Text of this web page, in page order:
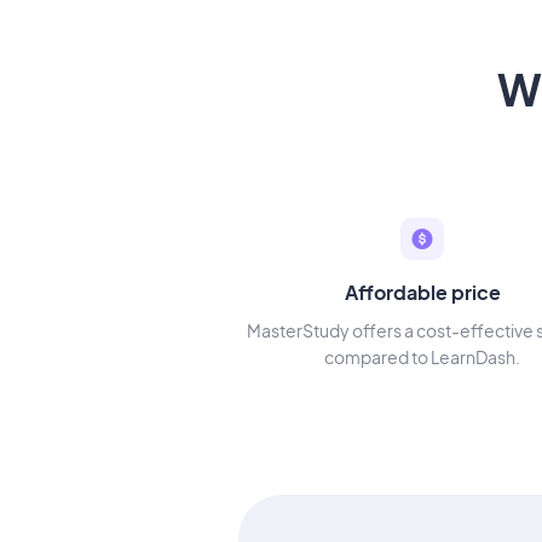
Affordable price
MasterStudy offers a cost-effective
compared to LearnDash.